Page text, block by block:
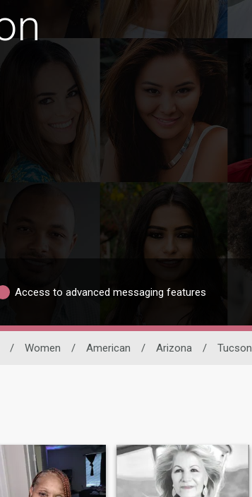
Access to advanced messaging features
/ Women / American / Arizona / Tucson